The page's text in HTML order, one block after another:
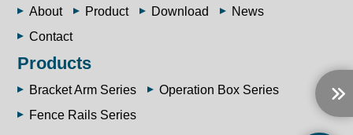
About Product Download
News
Contact
Products
Bracket Arm Series
Operation Box Series
Fence Rails Series